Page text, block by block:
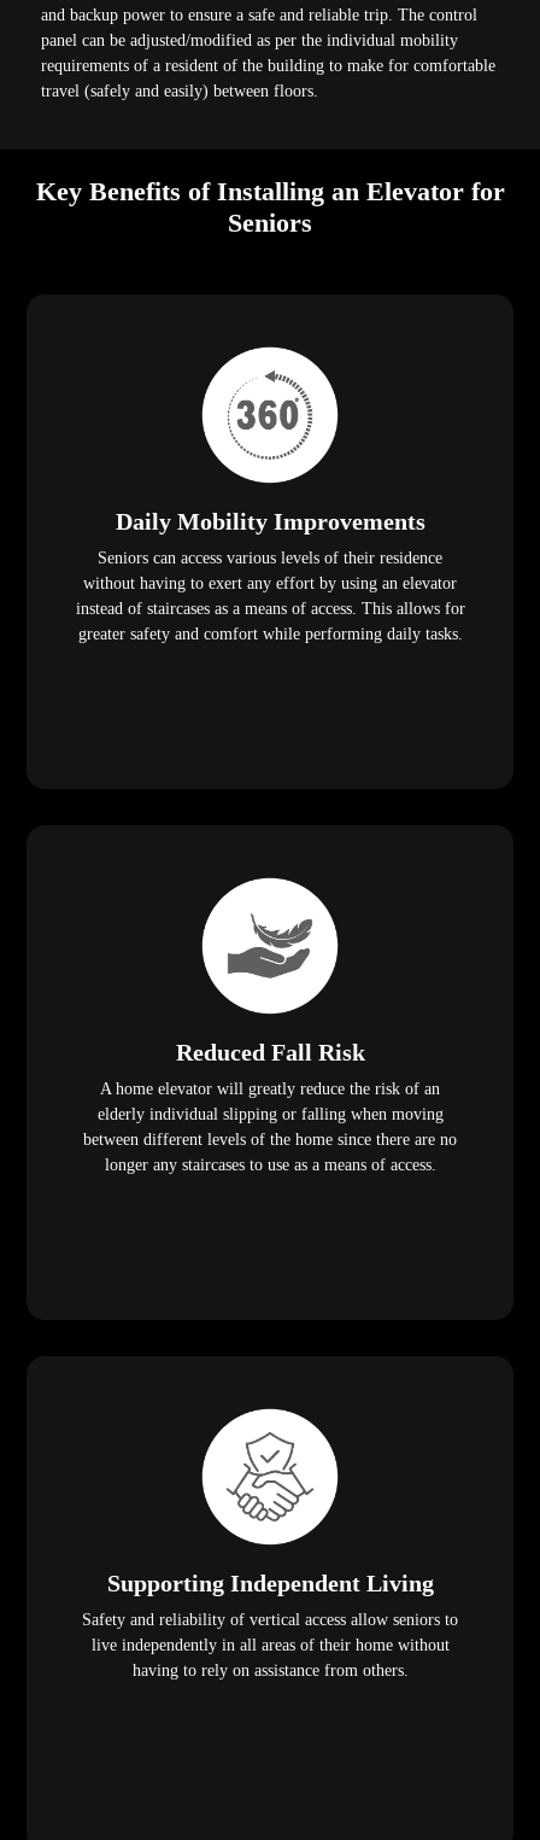
and backup power to ensure a safe and reliable trip. The control
panel can be adjusted/modified as per the individual mobility
requirements of a resident of the building to make for comfortable
travel (safely and easily) between floors.
Key Benefits of Installing an Elevator for
Seniors
Daily Mobility Improvements
Seniors can access various levels of their residence
without having to exert any effort by using an elevator
instead of staircases as a means of access. This allows for
greater safety and comfort while performing daily tasks.
Reduced Fall Risk
A home elevator will greatly reduce the risk of an
elderly individual slipping or falling when moving
between different levels of the home since there are no
longer any staircases to use as a means of access.
Supporting Independent Living
Safety and reliability of vertical access allow seniors to
live independently in all areas of their home without
having to rely on assistance from others.